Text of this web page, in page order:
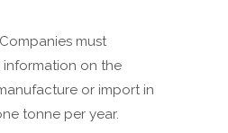
must
on the
or import in
tonne per year.